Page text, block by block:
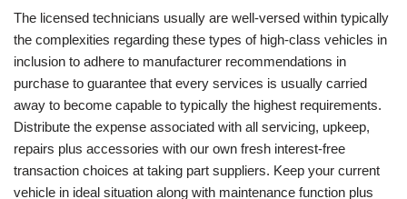
The licensed technicians usually are well-versed within typically
the complexities regarding these types of high-class vehicles in
inclusion to adhere to manufacturer recommendations in
purchase to guarantee that every services is usually carried
away to become capable to typically the highest requirements.
Distribute the expense associated with all servicing, upkeep,
repairs plus accessories with our own fresh interest‑free
transaction choices at taking part suppliers. Keep your current
vehicle in ideal situation along with maintenance function plus